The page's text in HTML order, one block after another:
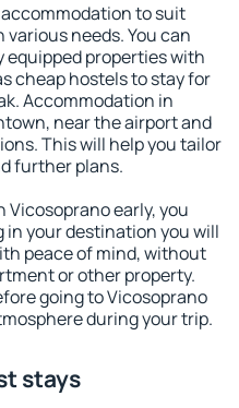
to suit
needs. You can
properties with
cheap hostels to stay for
Accommodation in
near the airport and
This will help you tailor
further plans.
Vicosoprano early, you
your destination you will
peace of mind, without
or other property.
going to Vicosoprano
during your trip.
stays